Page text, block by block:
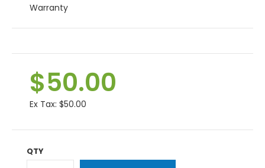
Warranty
$50.00
Ex Tax: $50.00
QTY